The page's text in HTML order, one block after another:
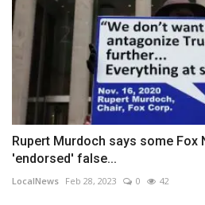
Rupert Murdoch says some Fox
'endorsed' false...
LocalNews Feb 28, 2023 0 42